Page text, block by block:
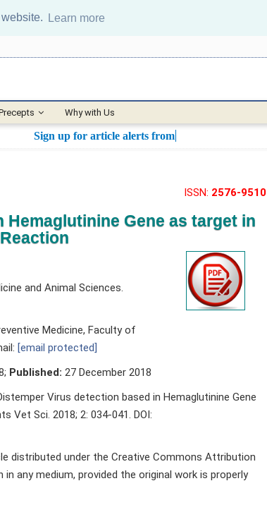
Learn more
Why with Us
Sign up for article alerts from this j
ISSN: 2576-9510
Gene as target in
and Animal Sciences.
Medicine, Faculty of
[email protected]
Published: 27 December 2018
Virus detection based in Hemaglutinine Gene
Vet Sci. 2018; 2: 034-041. DOI:
distributed under the Creative Commons Attribution
any medium, provided the original work is properly